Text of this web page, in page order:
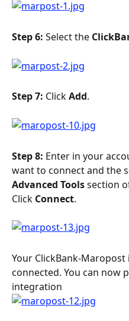
Step 6: Select the
Step 7: Click Add.
Step 8: Enter in your
want to connect and the
Advanced Tools section
Click Connect.
Your ClickBank-
connected. You can now
integration